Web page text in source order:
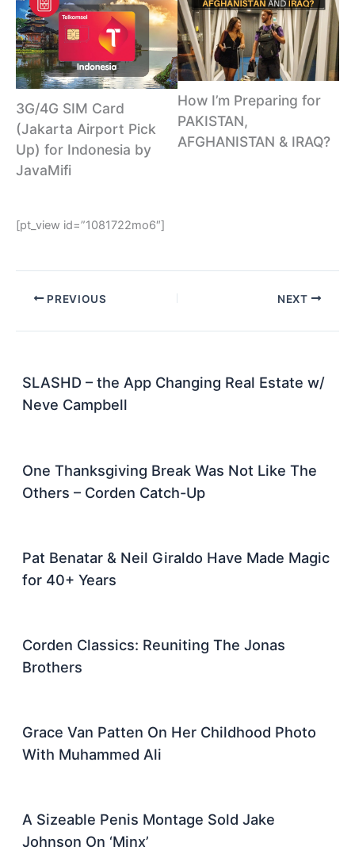
3G/4G SIM Card
(Jakarta Airport Pick
Up) for Indonesia by
JavaMifi
How I’m Preparing for
PAKISTAN,
AFGHANISTAN & IRAQ?
[pt_view id=”1081722mo6″]
PREVIOUS NEXT
SLASHD – the App Changing Real Estate w/
Neve Campbell
One Thanksgiving Break Was Not Like The
Others – Corden Catch-Up
Pat Benatar & Neil Giraldo Have Made Magic
for 40+ Years
Corden Classics: Reuniting The Jonas
Brothers
Grace Van Patten On Her Childhood Photo
With Muhammed Ali
A Sizeable Penis Montage Sold Jake
Johnson On ‘Minx’